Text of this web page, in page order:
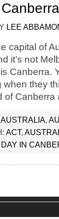
LEE
capital of
it’s not
Canberra.
when they
of
AUSTRALIA,
ACT,
IN